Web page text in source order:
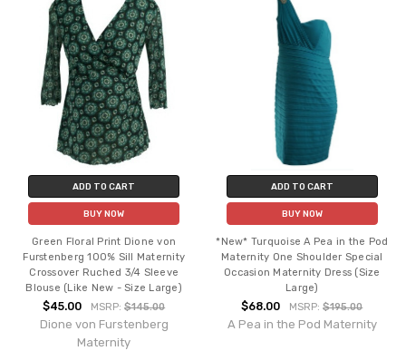
ADD TO CART
BUY NOW
Green Floral Print Dione von
Furstenberg 100% Sill Maternity
Crossover Ruched 3/4 Sleeve
Blouse (Like New - Size Large)
$45.00 MSRP:$145.00
Dione von Furstenberg
Maternity
ADD TO CART
BUY NOW
*New* Turquoise A Pea in the Pod
Maternity One Shoulder Special
Occasion Maternity Dress (Size
Large)
$68.00 MSRP:$195.00
A Pea in the Pod Maternity